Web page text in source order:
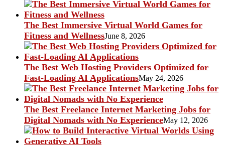
The Best Immersive Virtual World Games for
Fitness and WellnessJune 8, 2026
The Best Web Hosting Providers Optimized for
Fast-Loading AI ApplicationsMay 24, 2026
The Best Freelance Internet Marketing Jobs for
Digital Nomads with No ExperienceMay 12, 2026